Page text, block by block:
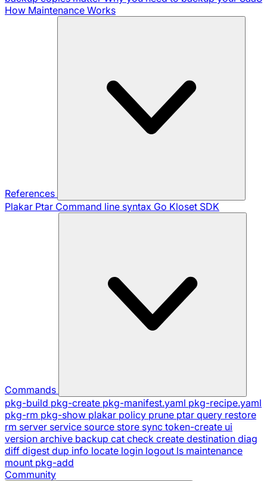
How Maintenance Works
References
Plakar Ptar Command line syntax Go Kloset SDK
Commands
pkg-build pkg-create pkg-manifest.yaml pkg-recipe.yaml
pkg-rm pkg-show plakar policy prune ptar query restore
rm server service source store sync token-create ui
version archive backup cat check create destination diag
diff digest dup info locate login logout ls maintenance
mount pkg-add
Community